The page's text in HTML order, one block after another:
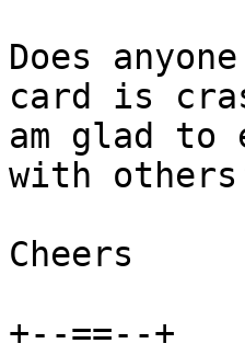
Does
card is
am glad
with
Cheers
+--==--+